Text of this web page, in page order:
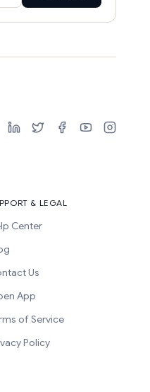
& LEGAL
Center
Us
App
of Service
Policy